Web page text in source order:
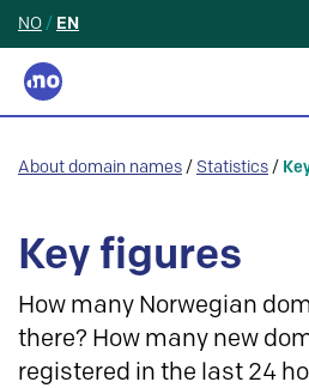
NO / EN
About domain names / Statistics /
Key figures
How many Norwegian
there? How many new
registered in the last 24